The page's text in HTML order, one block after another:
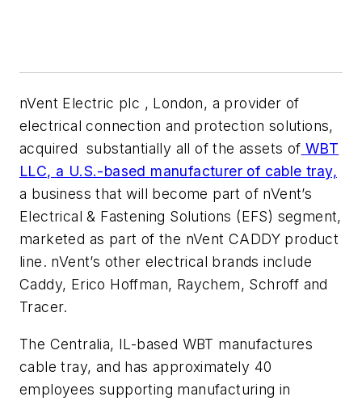
nVent Electric plc , London, a provider of
electrical connection and protection solutions,
acquired substantially all of the assets of WBT
LLC, a U.S.-based manufacturer of cable tray,
a business that will become part of nVent’s
Electrical & Fastening Solutions (EFS) segment,
marketed as part of the nVent CADDY product
line. nVent’s other electrical brands include
Caddy, Erico Hoffman, Raychem, Schroff and
Tracer.
The Centralia, IL-based WBT manufactures
cable tray, and has approximately 40
employees supporting manufacturing in